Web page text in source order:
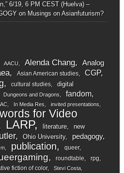
6/19, 6 PM CEST (Huelva) –
on Musings on Asianfuturism?
AACU Alenda Chang
Analog
Asian American studies CGP
cultural studies
digital
Dungeons and Dragons fandom
In Media Res invited presentations
for Video
LARP literature
new
Ohio University pedagogy
publication queer
roundtable rpg
fiction of color Stevi Costa